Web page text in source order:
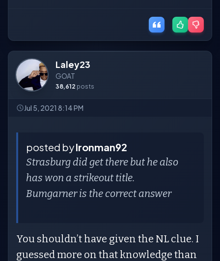
Laley23
GOAT
38,612 posts
Jul 5, 2021 8:14 PM
posted byIronman92
Strasburg did get there but he also
has won a strikeout title.
Bumgarner is the correct answer
You shouldn’t have given the NL clue. I
guessed more on that knowledge than